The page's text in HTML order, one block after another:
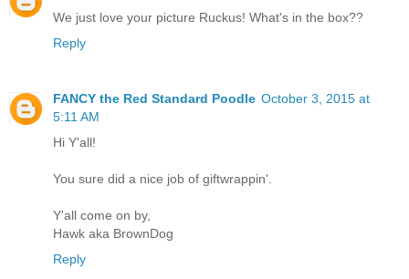
We just love your picture Ruckus! What's in the box??
Reply
FANCY the Red Standard Poodle October 3, 2015 at
5:11 AM
Hi Y'all!
You sure did a nice job of giftwrappin'.
Y'all come on by,
Hawk aka BrownDog
Reply